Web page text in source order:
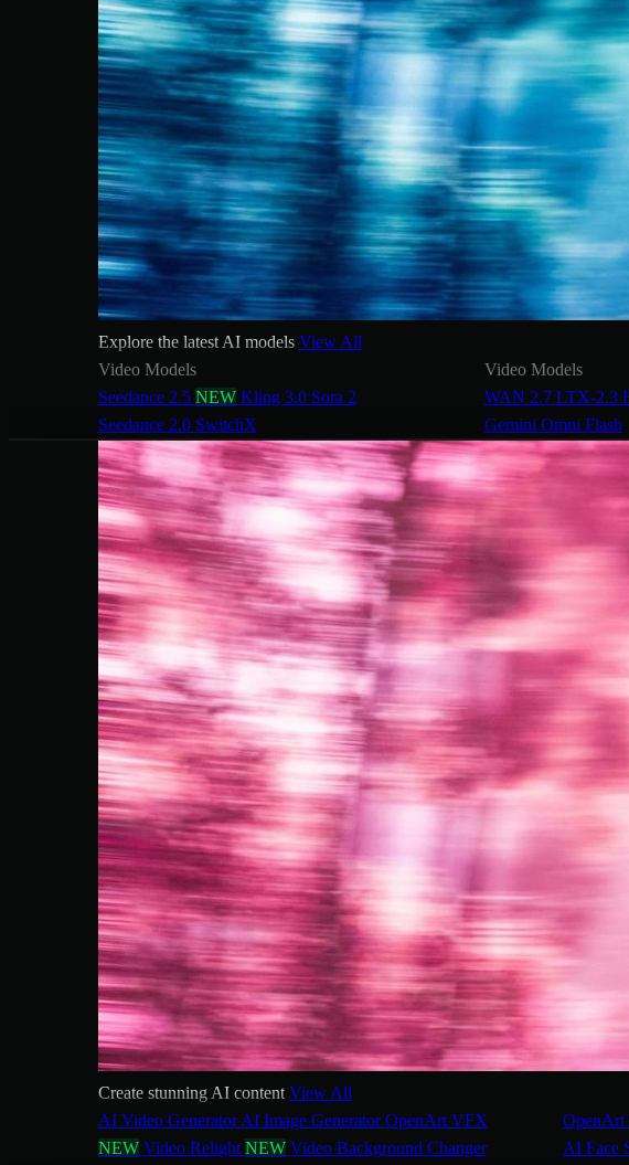
Explore the latest AI models View All
Video Models
Seedance 2.5 NEW Kling 3.0 Sora 2
Seedance 2.0 SwitchX
Video Models
WAN 2.7 LTX-2.3
Gemini Omni Flash
Create stunning AI content View All
AI Video GeneratorAI Image GeneratorOpenArt VFX
NEW Video Relight NEW Video Background Changer
OpenArt
AI Face